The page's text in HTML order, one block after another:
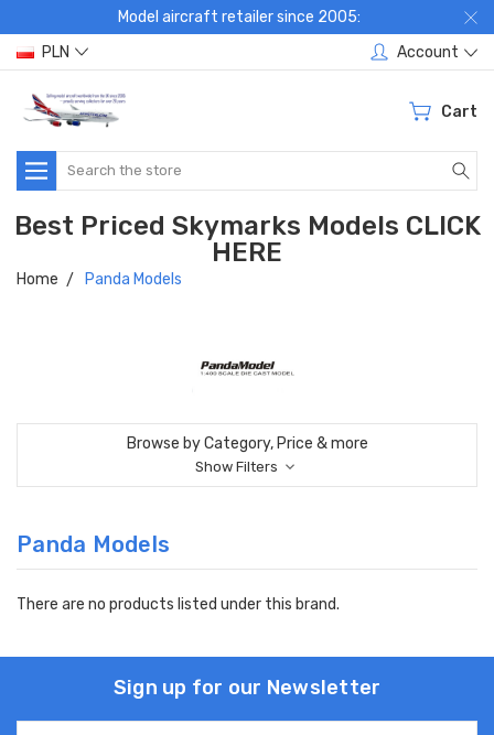
Model aircraft retailer since 2005:
PLN
Account
Cart
Search
Best Priced Skymarks Models CLICK
HERE
Home Panda Models
Browse by Category, Price & more
Show Filters
Panda Models
There are no products listed under this brand.
Sign up for our Newsletter
Email